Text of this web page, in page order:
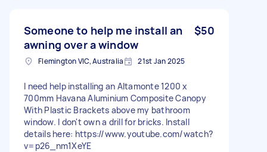
Someone to help me install an
awning over a window
$50
Flemington VIC, Australia 21st Jan 2025
I need help installing an Altamonte 1200 x
700mm Havana Aluminium Composite Canopy
With Plastic Brackets above my bathroom
window. I don't own a drill for bricks. Install
details here: https://www.youtube.com/watch?
v=p26_nm1XeYE